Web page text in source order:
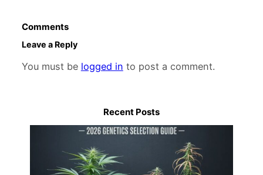
Comments
Leave a Reply
You must be logged in to post a comment.
Recent Posts